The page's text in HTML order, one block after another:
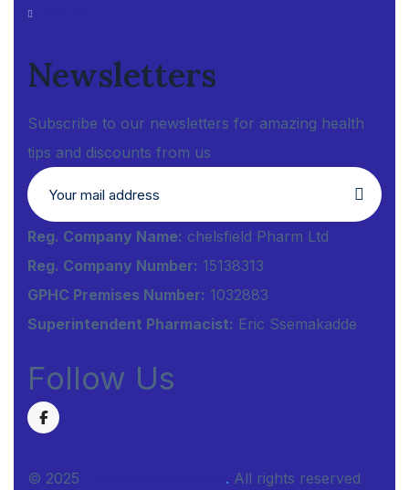
Newsletters
Subscribe to our newsletters for amazing health
tips and discounts from us
Reg. Company Name: chelsfield Pharm Ltd
Reg. Company Number: 15138313
GPHC Premises Number: 1032883
Superintendent Pharmacist: Eric Ssemakadde
Follow Us
© 2025 . All rights reserved